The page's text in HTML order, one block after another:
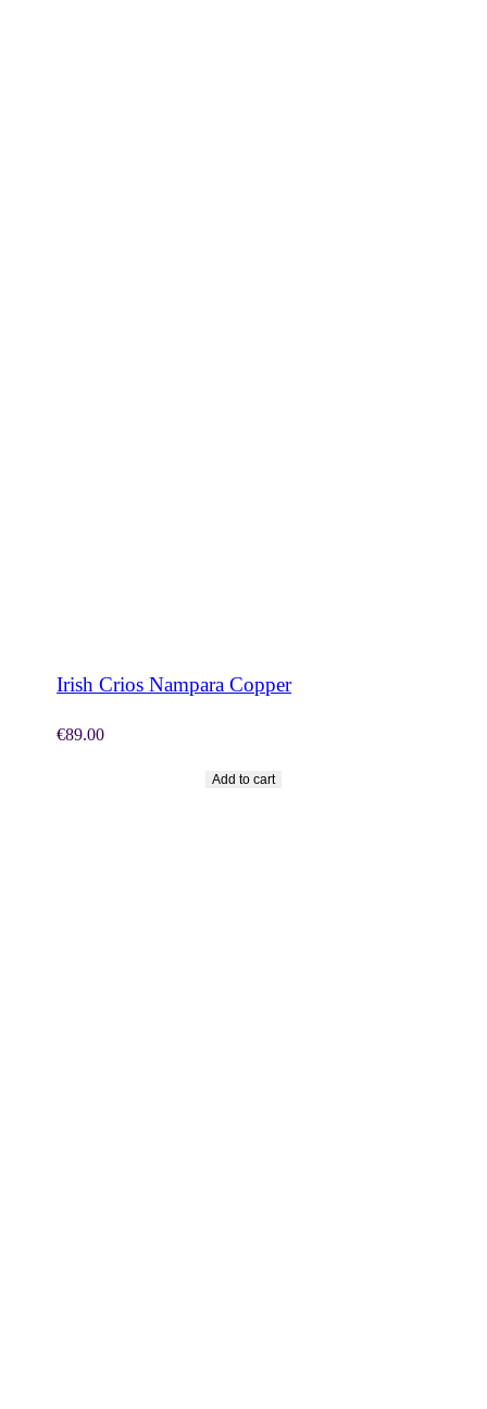
Irish Crios Nampara Copper
€89.00
Add to cart